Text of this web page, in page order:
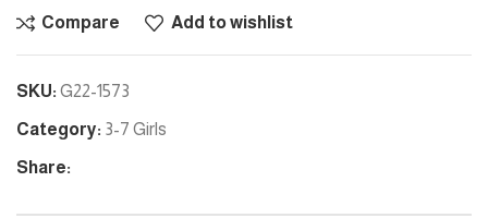
Compare Add to wishlist
SKU: G22-1573
Category: 3-7 Girls
Share: